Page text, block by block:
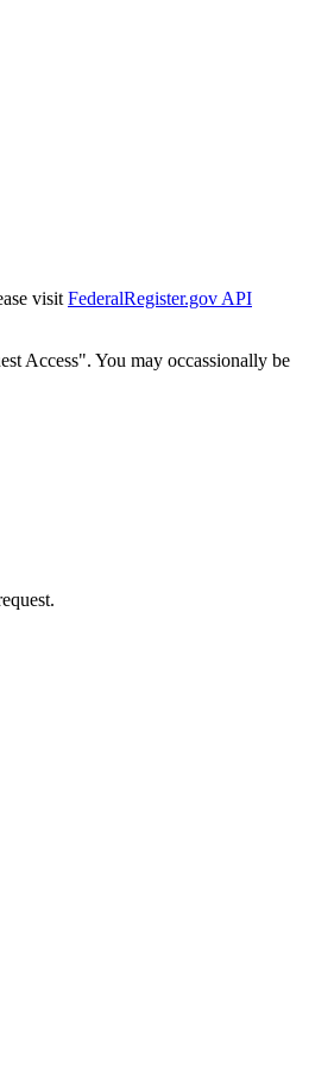
visit FederalRegister.gov API
Access". You may occassionally be